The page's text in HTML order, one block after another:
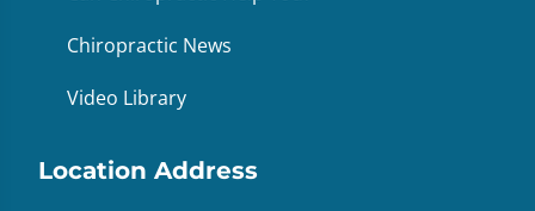
Chiropractic News
Video Library
Location Address